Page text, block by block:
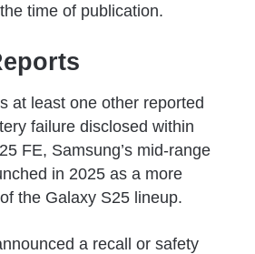
time of publication.
at least one other reported
failure disclosed within
FE, Samsung’s mid-range
in 2025 as a more
the Galaxy S25 lineup.
a recall or safety